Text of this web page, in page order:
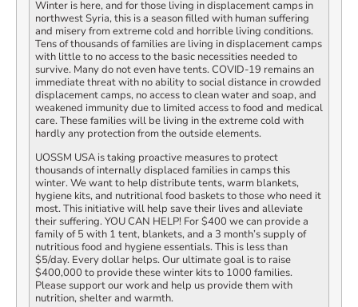
Winter is here, and for those living in displacement camps in
northwest Syria, this is a season filled with human suffering
and misery from extreme cold and horrible living conditions.
Tens of thousands of families are living in displacement camps
with little to no access to the basic necessities needed to
survive. Many do not even have tents. COVID-19 remains an
immediate threat with no ability to social distance in crowded
displacement camps, no access to clean water and soap, and
weakened immunity due to limited access to food and medical
care. These families will be living in the extreme cold with
hardly any protection from the outside elements.
UOSSM USA is taking proactive measures to protect
thousands of internally displaced families in camps this
winter. We want to help distribute tents, warm blankets,
hygiene kits, and nutritional food baskets to those who need it
most. This initiative will help save their lives and alleviate
their suffering. YOU CAN HELP! For $400 we can provide a
family of 5 with 1 tent, blankets, and a 3 month’s supply of
nutritious food and hygiene essentials. This is less than
$5/day. Every dollar helps. Our ultimate goal is to raise
$400,000 to provide these winter kits to 1000 families.
Please support our work and help us provide them with
nutrition, shelter and warmth.